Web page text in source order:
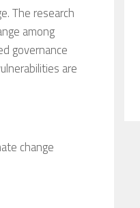
The research
among
governance
are
change